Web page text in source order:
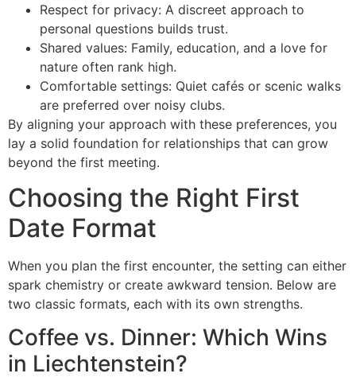
Respect for privacy: A discreet approach to
personal questions builds trust.
Shared values: Family, education, and a love for
nature often rank high.
Comfortable settings: Quiet cafés or scenic walks
are preferred over noisy clubs.
By aligning your approach with these preferences, you
lay a solid foundation for relationships that can grow
beyond the first meeting.
Choosing the Right First
Date Format
When you plan the first encounter, the setting can either
spark chemistry or create awkward tension. Below are
two classic formats, each with its own strengths.
Coffee vs. Dinner: Which Wins
in Liechtenstein?